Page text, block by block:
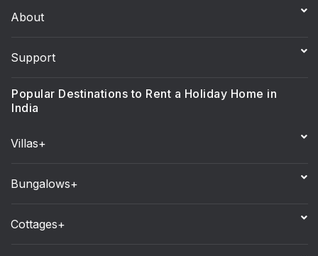
About
Support
Popular Destinations to Rent a Holiday Home in
India
Villas+
Bungalows+
Cottages+